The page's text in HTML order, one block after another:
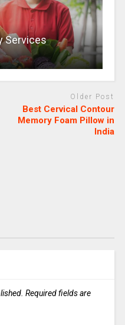
Services
Older Post
Best Cervical Contour
Memory Foam Pillow in
India
Required fields are